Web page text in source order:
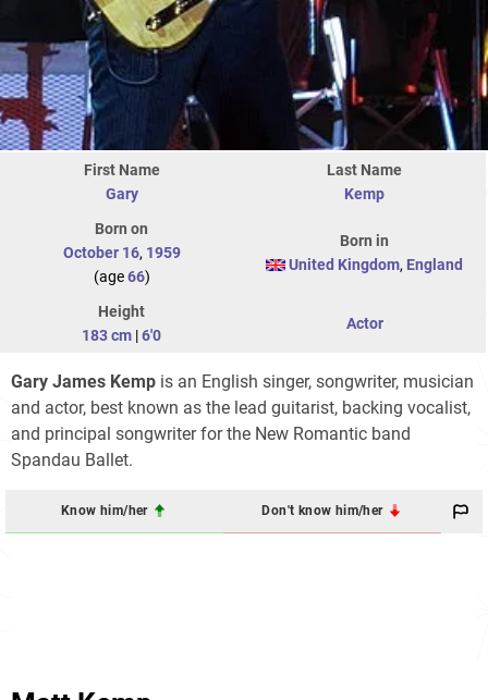
First Name
Gary
Last Name
Kemp
Born on
October 16, 1959
(age66)
Born in
United Kingdom, England
Height
183 cm |6'0
Actor
Gary James Kemp is an English singer, songwriter, musician
and actor, best known as the lead guitarist, backing vocalist,
and principal songwriter for the New Romantic band
Spandau Ballet.
Know him/her Don't know him/her